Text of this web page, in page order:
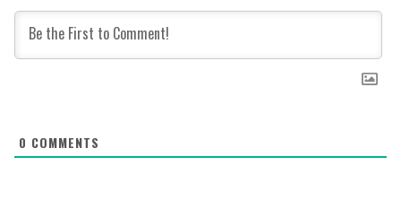
0 COMMENTS